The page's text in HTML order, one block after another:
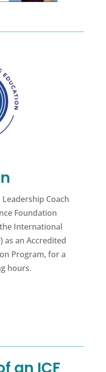
Leadership Coach
Foundation
International
as an Accredited
Program, for a
hours.
an ICF